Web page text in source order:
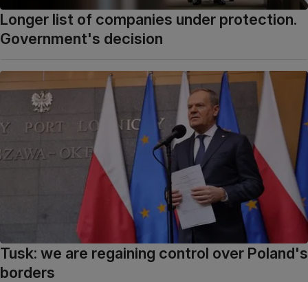
Longer list of companies under protection.
Government's decision
Tusk: we are regaining control over Poland's
borders